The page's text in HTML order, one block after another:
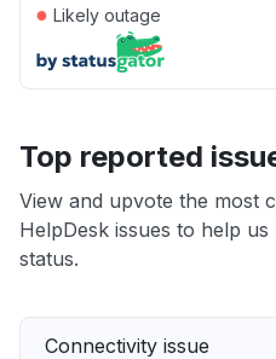
● Likely outage
Top reported
View and upvote the most
HelpDesk issues to help
status.
Connectivity issue